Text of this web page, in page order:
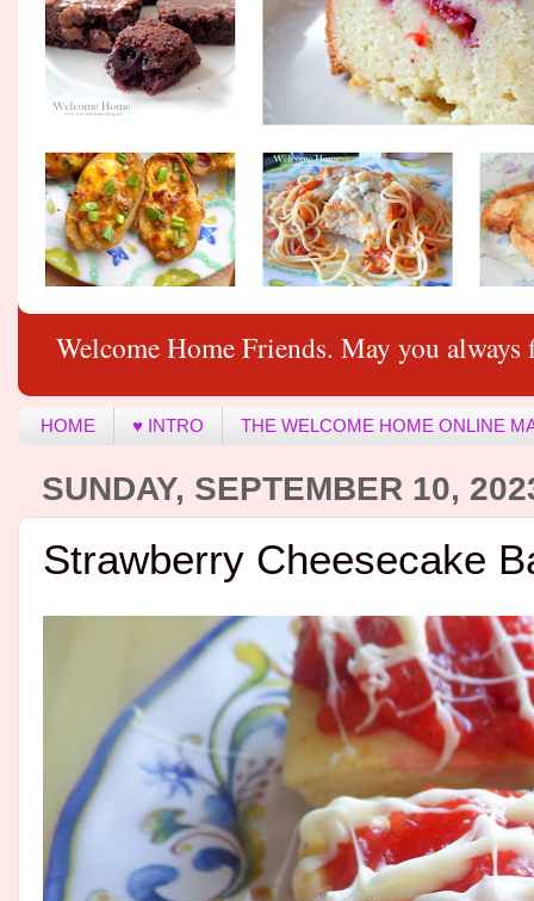
Welcome Home Friends. May you
HOME ♥ INTRO THE WELCOME HOME ONLINE
SUNDAY, SEPTEMBER 10,
Strawberry Cheesecake